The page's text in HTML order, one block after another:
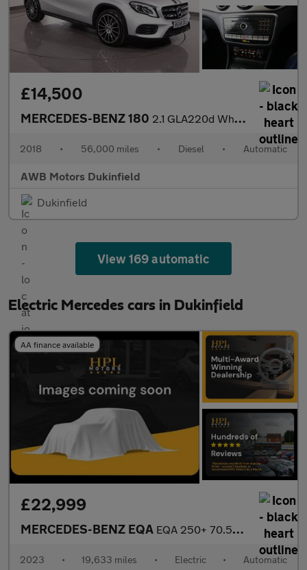
£14,500
MERCEDES-BENZ 180 2.1 GLA220d WhiteArt SUV 5dr Diesel 7G-DCT 4MATIC Euro 6 (s/s) (
2018 • 56,000 miles • Diesel • Automatic
AWB Motors Dukinfield
Dukinfield
View 169 automatic
Electric Mercedes cars in Dukinfield
AA finance available
£22,999
MERCEDES-BENZ EQA EQA 250+ 70.5kWh AMG Line (Premium) SUV 5dr Electric Auto (190 p
2023 • 19,633 miles • Electric • Automatic